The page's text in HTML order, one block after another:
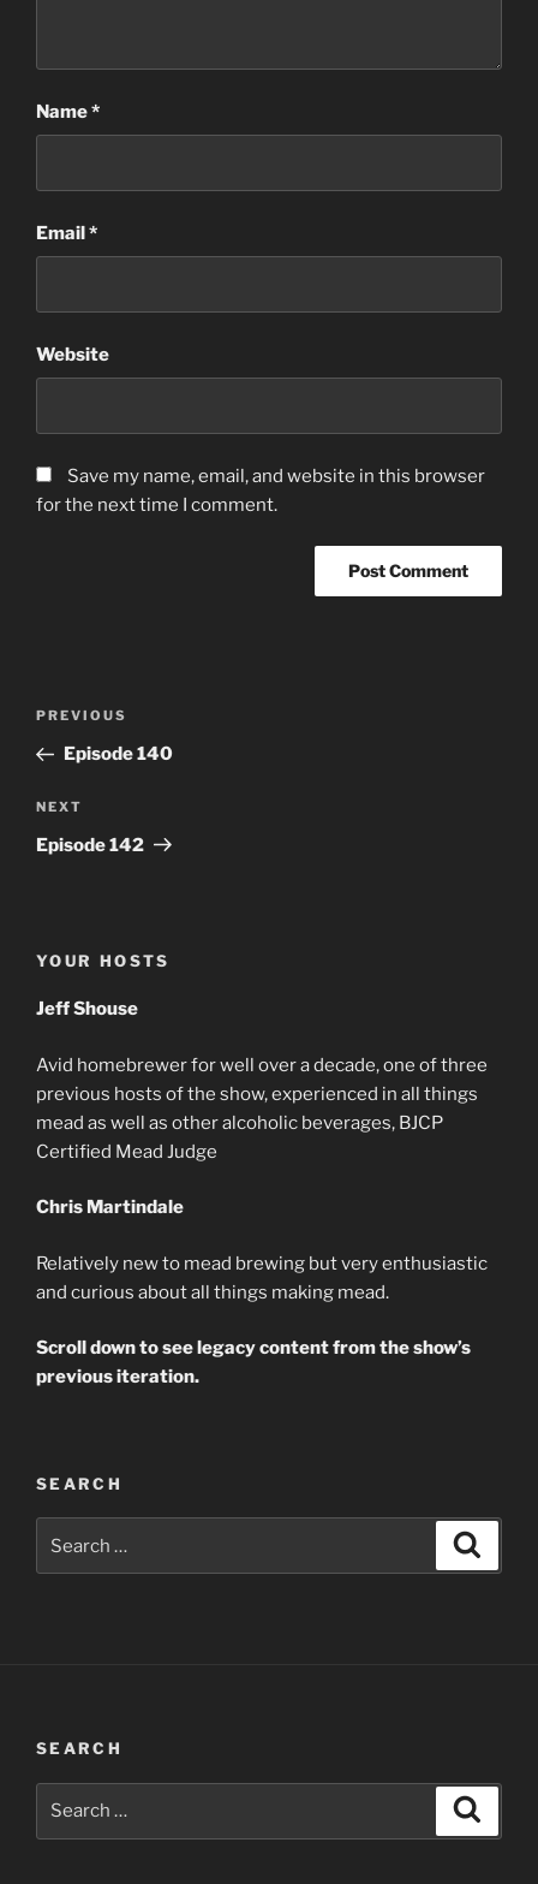
Name*
Email*
Website
Save my name, email, and website in this browser
for the next time I comment.
Previous
Post
PREVIOUS
Episode 140
Next
Post
NEXT
Episode 142
YOUR HOSTS
Jeff Shouse
Avid homebrewer for well over a decade, one of three
previous hosts of the show, experienced in all things
mead as well as other alcoholic beverages, BJCP
Certified Mead Judge
Chris Martindale
Relatively new to mead brewing but very enthusiastic
and curious about all things making mead.
Scroll down to see legacy content from the show’s
previous iteration.
SEARCH
for:
SEARCH